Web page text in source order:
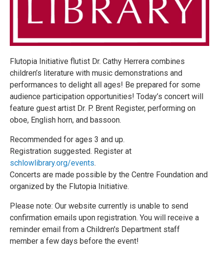
Flutopia Initiative flutist Dr. Cathy Herrera combines
children’s literature with music demonstrations and
performances to delight all ages! Be prepared for some
audience participation opportunities! Today’s concert will
feature guest artist Dr. P. Brent Register, performing on
oboe, English horn, and bassoon.
Recommended for ages 3 and up.
Registration suggested. Register at
schlowlibrary.org/events.
Concerts are made possible by the Centre Foundation and
organized by the Flutopia Initiative.
Please note: Our website currently is unable to send
confirmation emails upon registration. You will receive a
reminder email from a Children's Department staff
member a few days before the event!